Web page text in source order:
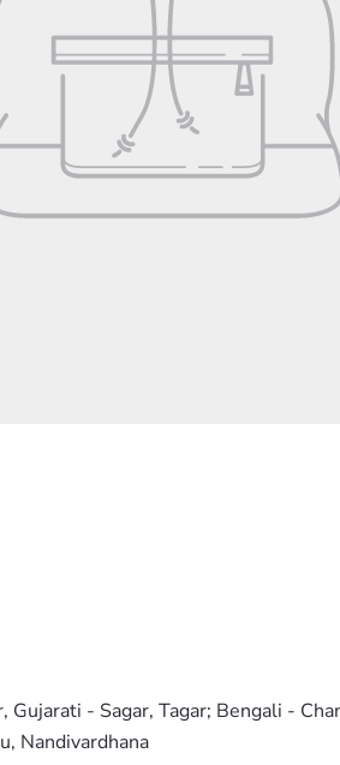
Gujarati - Sagar, Tagar; Bengali -
Nandivardhana